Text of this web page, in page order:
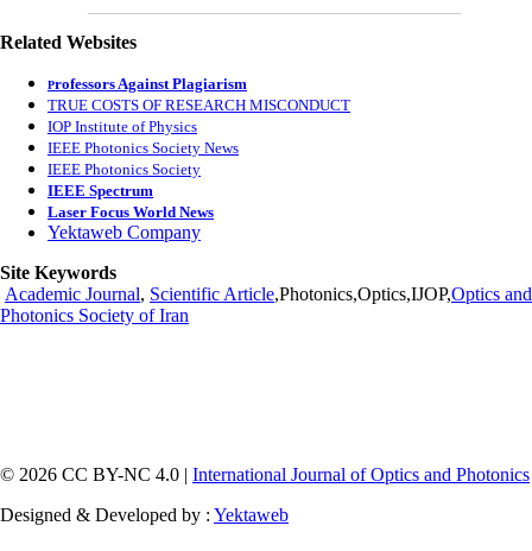
Related Websites
Professors Against Plagiarism
TRUE COSTS OF RESEARCH MISCONDUCT
IOP Institute of Physics
IEEE Photonics Society News
IEEE Photonics Society
IEEE Spectrum
Laser Focus World News
Yektaweb Company
Site Keywords
Academic Journal, Scientific Article,Photonics,Optics,IJOP,Optics and
Photonics Society of Iran
© 2026 CC BY-NC 4.0 | International Journal of Optics and Photonics
Designed & Developed by : Yektaweb